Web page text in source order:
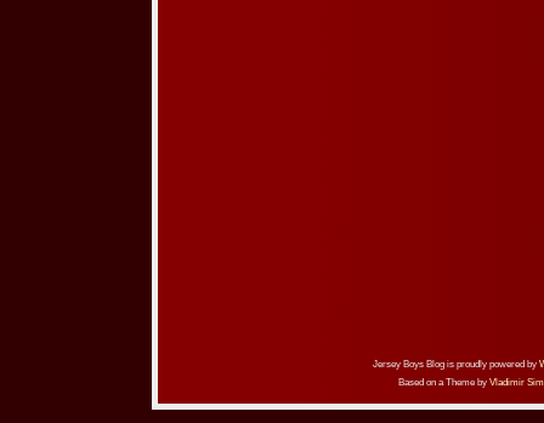
Jersey Boys Blog is proudly powered by
Based on a Theme by Vladimir